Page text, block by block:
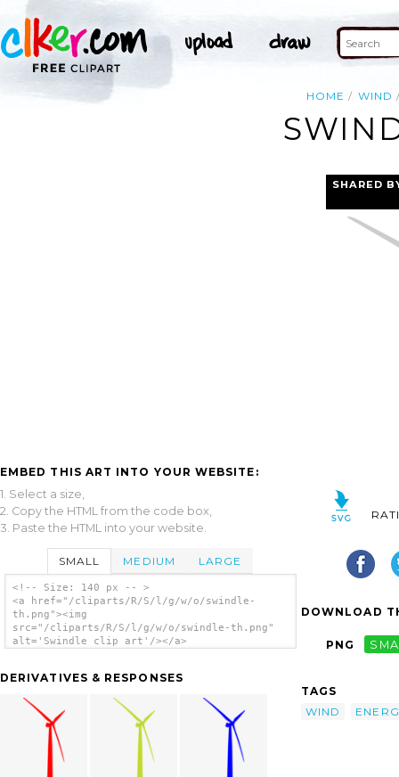
HOME WIND
EMBED THIS ART INTO YOUR WEBSITE:
1. Select a size,
2. Copy the HTML from the code box,
3. Paste the HTML into your website.
SMALL MEDIUM LARGE
<!-- Size: 140 px -- >
<a href="/cliparts/R/S/l/g/w/o/swindle-
th.png"><img
src="/cliparts/R/S/l/g/w/o/swindle-th.png"
alt='Swindle clip art'/></a>
DERIVATIVES & RESPONSES
SHARED
DOWNLOAD
PNG
TAGS
WIND